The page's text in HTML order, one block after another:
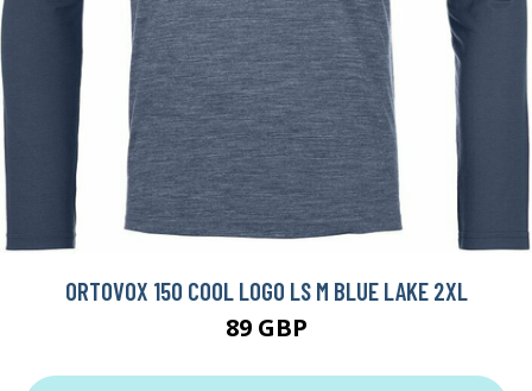
ORTOVOX 150 COOL LOGO LS M BLUE LAKE 2XL
89 GBP